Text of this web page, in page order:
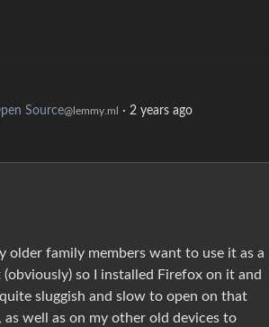
Source@lemmy.ml · 2 years ago
older family members want to use it as a
so I installed Firefox on it and
sluggish and slow to open on that
well as on my other old devices to